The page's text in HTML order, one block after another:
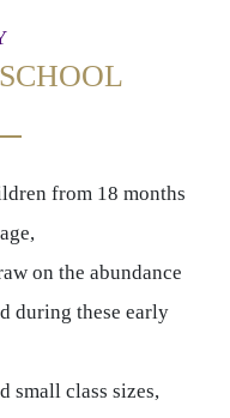
from 18 months
on the abundance
during these early
small class sizes,